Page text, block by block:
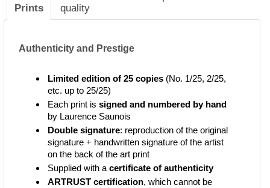
Prints
quality
Authenticity and Prestige
Limited edition of 25 copies (No. 1/25, 2/25,
etc. up to 25/25)
Each print is signed and numbered by hand
by Laurence Saunois
Double signature: reproduction of the original
signature + handwritten signature of the artist
on the back of the art print
Supplied with a certificate of authenticity
ARTRUST certification, which cannot be